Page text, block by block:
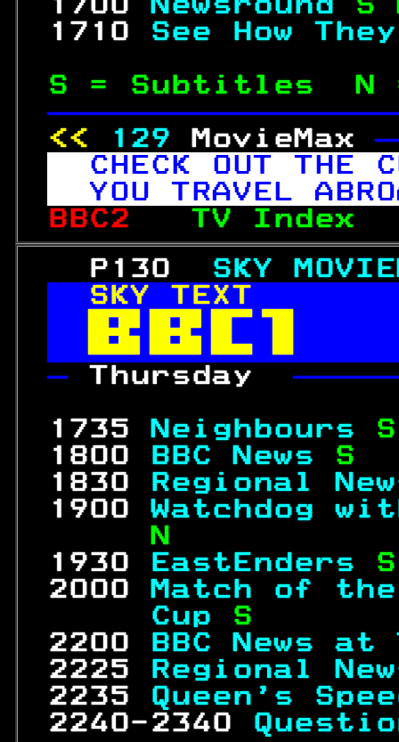
1710 See How
S = Subtitles
<<
129 MovieMax
CHECK OUT THE
YOU TRAVEL
BBC2 TV
   P130
SKY
SKY
— Thursday
1735
Neighbours
1800
BBC News
1830
Regional
1900 Watchdog
1930
EastEnders
2000
Match of
     Cup
2200
BBC News
2225
Regional
2235 Queen's
2240-2340